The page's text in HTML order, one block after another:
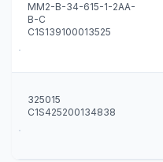
MM2-B-34-615-1-2AA-
B-C
C1S139100013525
325015
C1S425200134838